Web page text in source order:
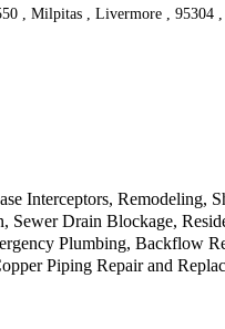
, Milpitas , Livermore , 95304
Interceptors, Remodeling,
Drain Blockage,
Plumbing, Backflow
Piping Repair and